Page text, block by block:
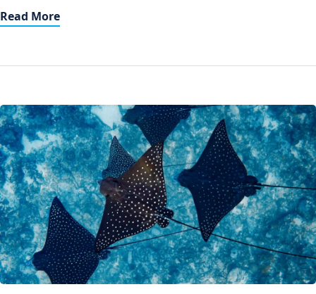
Personalized Guidance Our teams work with you to design
Read More